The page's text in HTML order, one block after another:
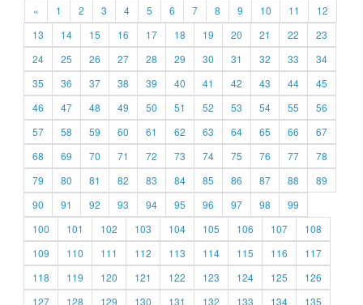
« 1 2 3 4 5 6 7 8 9 10 11
12
13
14 15 16 17 18 19 20 21 22
23
24
25 26 27 28 29 30 31 32 33
34
35
36 37 38 39 40 41 42 43 44
45
46
47 48 49 50 51 52 53 54 55
56
57
58 59 60 61 62 63 64 65 66
67
68
69 70 71 72 73 74 75 76 77
78
79
80 81 82 83 84 85 86 87 88
89
90
91 92 93 94 95 96 97 98
99
100
101 102 103 104 105 106 107
108
109
110 111 112 113 114 115 116
117
118
119 120 121 122 123 124 125
126
127
128 129 130 131 132 133 134
135